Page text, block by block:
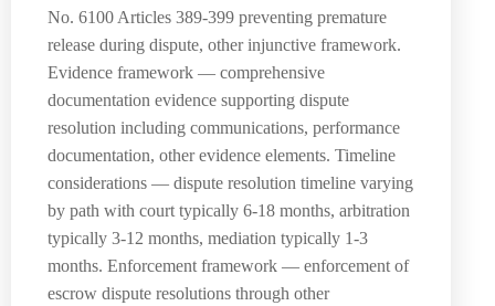
No. 6100 Articles 389-399 preventing premature
release during dispute, other injunctive framework.
Evidence framework — comprehensive
documentation evidence supporting dispute
resolution including communications, performance
documentation, other evidence elements. Timeline
considerations — dispute resolution timeline varying
by path with court typically 6-18 months, arbitration
typically 3-12 months, mediation typically 1-3
months. Enforcement framework — enforcement of
escrow dispute resolutions through other